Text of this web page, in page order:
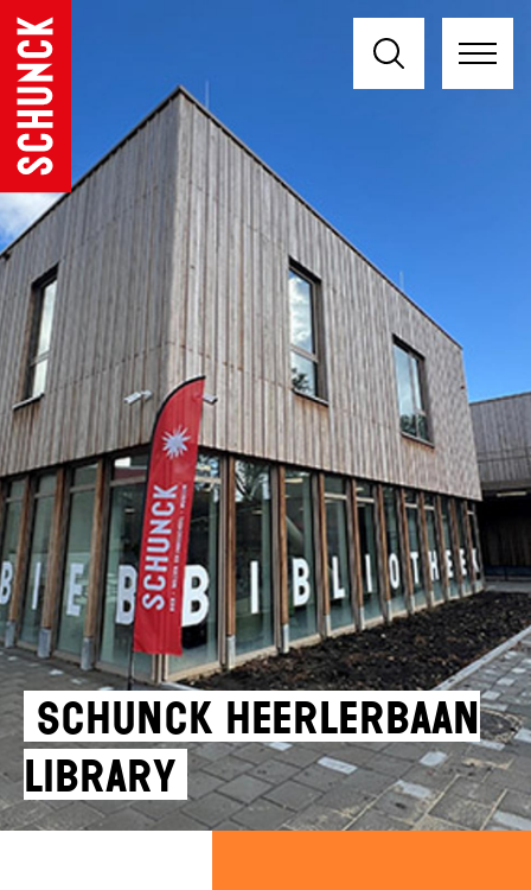
SCHUNCK Heerlerbaan
Library